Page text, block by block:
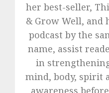
her best-seller,
& Grow Well, and
podcast by the
name, assist
in
mind, body, spirit
awareness